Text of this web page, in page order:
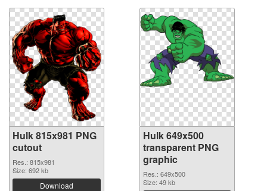
Hulk 815x981 PNG
cutout
Res.: 815x981
Size: 692 kb
Download
Hulk 649x500
transparent PNG
graphic
Res.: 649x500
Size: 49 kb